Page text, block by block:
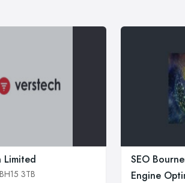
Limited
3TB
SEO
Engine